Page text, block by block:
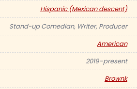
Hispanic (Mexican descent)
Stand-up Comedian, Writer, Producer
American
2019–present
Brownk